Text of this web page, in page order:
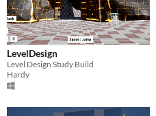
LevelDesign
Level Design Study Build
Hardy